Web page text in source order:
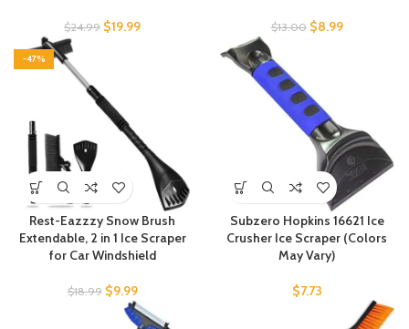
$24.99 $19.99 $13.00 $8.99
-47%
Rest-Eazzzy Snow Brush
Extendable, 2 in 1 Ice Scraper
for Car Windshield
$18.99 $9.99
Subzero Hopkins 16621 Ice
Crusher Ice Scraper (Colors
May Vary)
$7.73